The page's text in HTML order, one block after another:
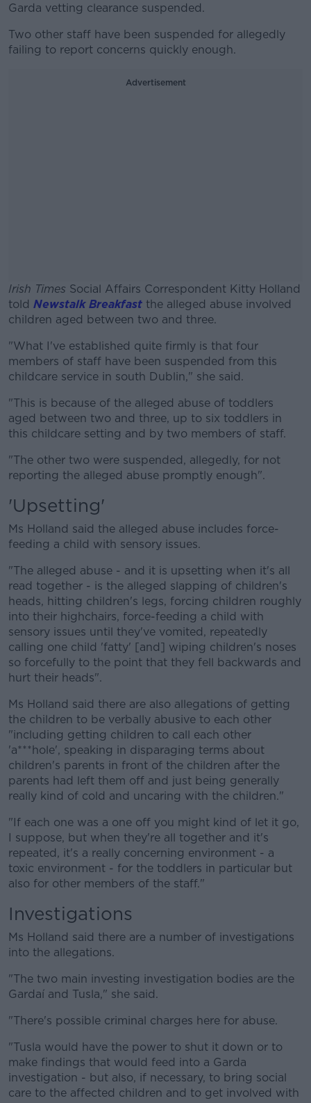
Garda vetting clearance suspended.
Two other staff have been suspended for allegedly
failing to report concerns quickly enough.
Advertisement
Irish Times Social Affairs Correspondent Kitty Holland
told Newstalk Breakfast the alleged abuse involved
children aged between two and three.
#AD
Learn more
"What I've established quite firmly is that four
members of staff have been suspended from this
childcare service in south Dublin," she said.
"This is because of the alleged abuse of toddlers
aged between two and three, up to six toddlers in
this childcare setting and by two members of staff.
"The other two were suspended, allegedly, for not
reporting the alleged abuse promptly enough".
'Upsetting'
Ms Holland said the alleged abuse includes force-
feeding a child with sensory issues.
"The alleged abuse - and it is upsetting when it's all
read together - is the alleged slapping of children's
heads, hitting children's legs, forcing children roughly
into their highchairs, force-feeding a child with
sensory issues until they've vomited, repeatedly
calling one child 'fatty' [and] wiping children's noses
so forcefully to the point that they fell backwards and
hurt their heads".
Ms Holland said there are also allegations of getting
the children to be verbally abusive to each other
"including getting children to call each other
'a***hole', speaking in disparaging terms about
children's parents in front of the children after the
parents had left them off and just being generally
really kind of cold and uncaring with the children."
"If each one was a one off you might kind of let it go,
I suppose, but when they're all together and it's
repeated, it's a really concerning environment - a
toxic environment - for the toddlers in particular but
also for other members of the staff."
Investigations
Ms Holland said there are a number of investigations
into the allegations.
"The two main investing investigation bodies are the
Gardaí and Tusla," she said.
"There's possible criminal charges here for abuse.
"Tusla would have the power to shut it down or to
make findings that would feed into a Garda
investigation - but also, if necessary, to bring social
care to the affected children and to get involved with